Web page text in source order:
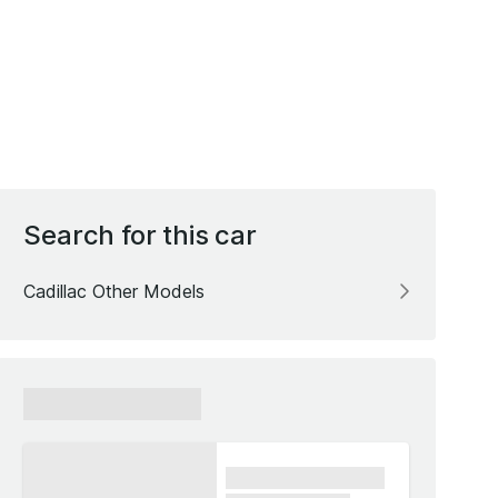
Search for this car
Cadillac Other Models